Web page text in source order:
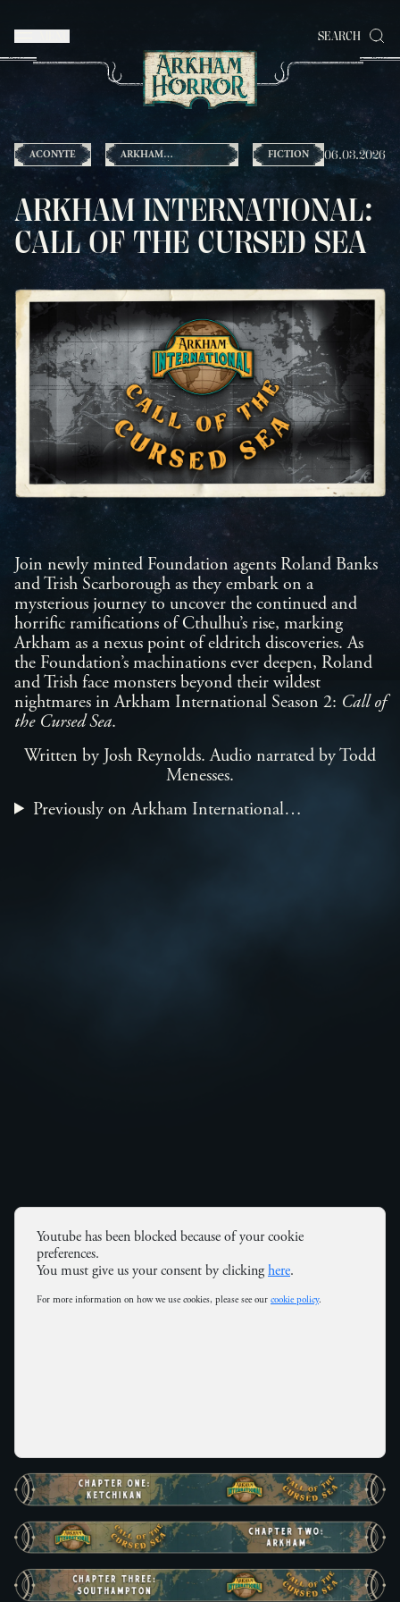
SEARCH
ACONYTE
ARKHAM
INTERNATIONAL
FICTION 06.03.2026
ARKHAM INTERNATIONAL:
CALL OF THE CURSED SEA
Join newly minted Foundation agents Roland Banks
and Trish Scarborough as they embark on a
mysterious journey to uncover the continued and
horrific ramifications of Cthulhu’s rise, marking
Arkham as a nexus point of eldritch discoveries. As
the Foundation’s machinations ever deepen, Roland
and Trish face monsters beyond their wildest
nightmares in Arkham International Season 2: Call of
the Cursed Sea.
Written by Josh Reynolds. Audio narrated by Todd
Menesses.
Previously on Arkham International…
Youtube has been blocked because of your cookie
preferences.
You must give us your consent by clicking here.
For more information on how we use cookies, please see our cookie policy.